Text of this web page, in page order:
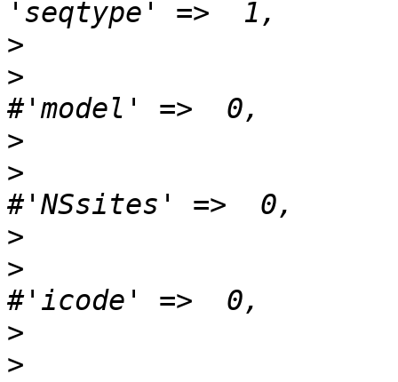
>
>
>
>
>
>
>
>